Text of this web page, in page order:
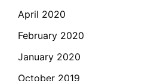
April 2020
February 2020
January 2020
October 2019